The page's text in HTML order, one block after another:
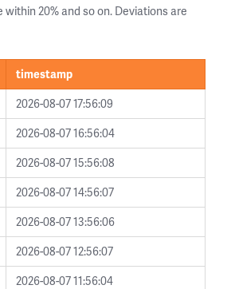
20% and so on. Deviations are
timestamp
2026-08-07 17:56:09
2026-08-07 16:56:04
2026-08-07 15:56:08
2026-08-07 14:56:07
2026-08-07 13:56:06
2026-08-07 12:56:07
2026-08-07 11:56:04